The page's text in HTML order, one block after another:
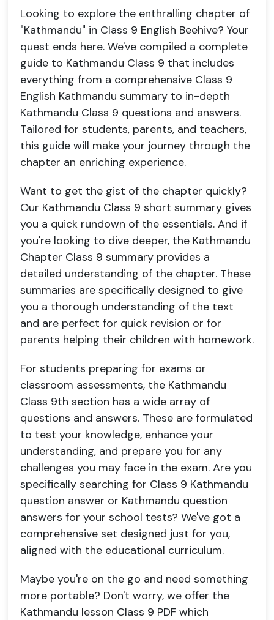
Looking to explore the enthralling chapter of
"Kathmandu" in Class 9 English Beehive? Your
quest ends here. We've compiled a complete
guide to Kathmandu Class 9 that includes
everything from a comprehensive Class 9
English Kathmandu summary to in-depth
Kathmandu Class 9 questions and answers.
Tailored for students, parents, and teachers,
this guide will make your journey through the
chapter an enriching experience.
Want to get the gist of the chapter quickly?
Our Kathmandu Class 9 short summary gives
you a quick rundown of the essentials. And if
you're looking to dive deeper, the Kathmandu
Chapter Class 9 summary provides a
detailed understanding of the chapter. These
summaries are specifically designed to give
you a thorough understanding of the text
and are perfect for quick revision or for
parents helping their children with homework.
For students preparing for exams or
classroom assessments, the Kathmandu
Class 9th section has a wide array of
questions and answers. These are formulated
to test your knowledge, enhance your
understanding, and prepare you for any
challenges you may face in the exam. Are you
specifically searching for Class 9 Kathmandu
question answer or Kathmandu question
answers for your school tests? We've got a
comprehensive set designed just for you,
aligned with the educational curriculum.
Maybe you're on the go and need something
more portable? Don't worry, we offer the
Kathmandu lesson Class 9 PDF which